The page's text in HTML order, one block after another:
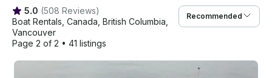
5.0 (508 Reviews)
Boat Rentals Canada British Columbia
Vancouver
Page 2 of 2 • 41 listings
Recommended